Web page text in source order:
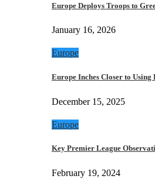
Europe Deploys Troops to
January 16, 2026
Europe
Europe Inches Closer to Using
December 15, 2025
Europe
Key Premier League
February 19, 2024